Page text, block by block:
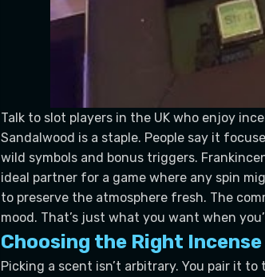
Talk to slot players in the UK who enjoy
Sandalwood is a staple. People say it
wild symbols and bonus triggers.
ideal partner for a game where any spin
to preserve the atmosphere fresh. The
mood. That’s just what you want when
Choosing the Right
Picking a scent isn’t arbitrary. You pair it